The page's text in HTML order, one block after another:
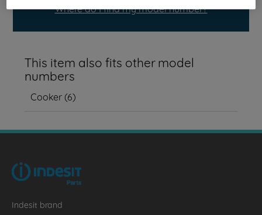
Where do I find my model number?
This item also fits other model
numbers
Cooker(6)
Indesit brand